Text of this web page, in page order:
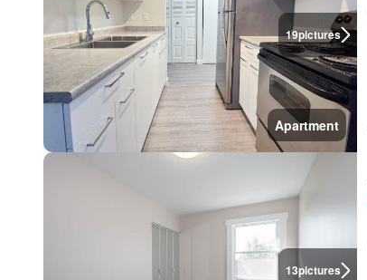
19pictures
Apartment
13pictures